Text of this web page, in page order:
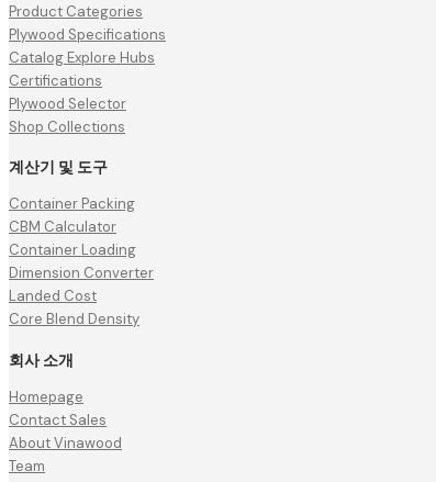
Product Categories
Plywood Specifications
Catalog Explore Hubs
Certifications
Plywood Selector
Shop Collections
계산기 및 도구
Container Packing
CBM Calculator
Container Loading
Dimension Converter
Landed Cost
Core Blend Density
회사 소개
Homepage
Contact Sales
About Vinawood
Team